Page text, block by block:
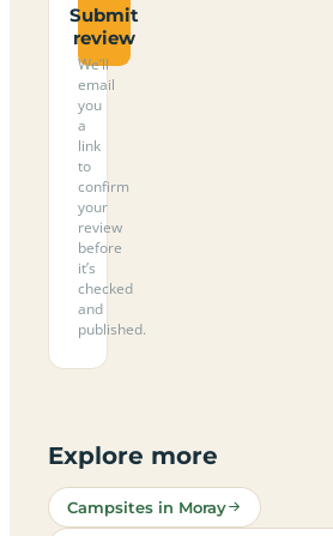
Submit
review
We’ll
email
you
a
link
to
confirm
your
review
before
it’s
checked
and
published.
Explore more
Campsites in Moray